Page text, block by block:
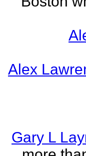
Alex
Gary L